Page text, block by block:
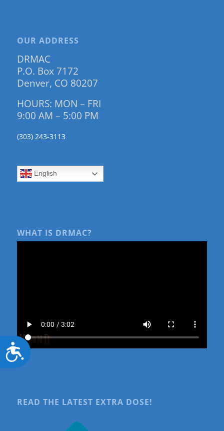
Accessibility
OUR ADDRESS
DRMAC
P.O. Box 7172
Denver, CO 80207
HOURS: MON – FRI
9:00 AM – 5:00 PM
(303) 243-3113
English
WHAT IS DRMAC?
READ THE LATEST EXTRA DOSE!